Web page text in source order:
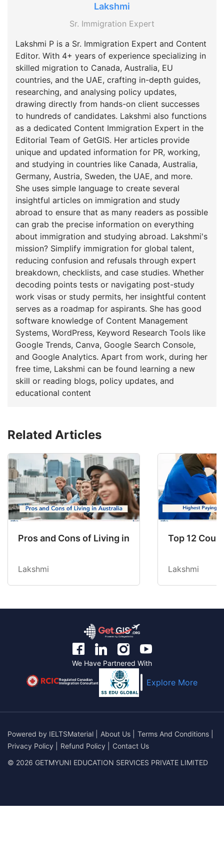
Lakshmi
Sr. Immigration Expert
Lakshmi P is a Sr. Immigration Expert and Content
Editor. With 4+ years of experience specializing in
skilled migration to Canada, Australia, EU
countries, and the UAE, crafting in-depth guides,
researching, and analysing policy updates,
drawing directly from hands-on client successes
to hundreds of candidates. Lakshmi also functions
as a dedicated Content Immigration Expert in the
Editorial Team of GetGIS. Her articles provide
unique and updated information for PR, working,
and studying in countries like Canada, Australia,
Germany, Austria, Sweden, the UAE, and more.
She uses simple language to create several
insightful articles on immigration and study
abroad to ensure that as many readers as possible
can grab the precise information on everything
about immigration and studying abroad. Lakshmi's
mission? Simplify immigration for global talent,
reducing confusion and refusals through expert
breakdown, checklists, and case studies. Whether
decoding points tests or navigating post-study
work visas or study permits, her insightful content
serves as a roadmap for aspirants. She has good
software knowledge of Content Management
Systems, WordPress, Keyword Research Tools like
Google Trends, Canva, Google Search Console,
and Google Analytics. Apart from work, during her
free time, Lakshmi can be found learning a new
skill or reading blogs, policy updates, and
educational content
Related Articles
Pros and Cons of Living in Australia in 2026:
Lakshmi
Top 12
Lakshmi
We Have Partnered With
Regulated Canadian
Immigration Consultant Explore More
Powered by IELTSMaterial About Us Terms And Conditions
Privacy Policy
Refund Policy
Contact Us
© 2026 GETMYUNI EDUCATION SERVICES PRIVATE LIMITED